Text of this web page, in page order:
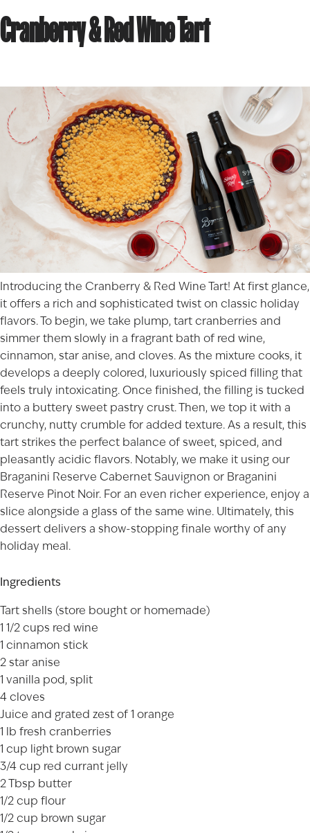
Cranberry & Red Wine Tart
Introducing the Cranberry & Red Wine Tart! At first glance,
it offers a rich and sophisticated twist on classic holiday
flavors. To begin, we take plump, tart cranberries and
simmer them slowly in a fragrant bath of red wine,
cinnamon, star anise, and cloves. As the mixture cooks, it
develops a deeply colored, luxuriously spiced filling that
feels truly intoxicating. Once finished, the filling is tucked
into a buttery sweet pastry crust. Then, we top it with a
crunchy, nutty crumble for added texture. As a result, this
tart strikes the perfect balance of sweet, spiced, and
pleasantly acidic flavors. Notably, we make it using our
Braganini Reserve Cabernet Sauvignon or Braganini
Reserve Pinot Noir. For an even richer experience, enjoy a
slice alongside a glass of the same wine. Ultimately, this
dessert delivers a show-stopping finale worthy of any
holiday meal.
Ingredients
Tart shells (store bought or homemade)
1 1/2 cups red wine
1 cinnamon stick
2 star anise
1 vanilla pod, split
4 cloves
Juice and grated zest of 1 orange
1 lb fresh cranberries
1 cup light brown sugar
3/4 cup red currant jelly
2 Tbsp butter
1/2 cup flour
1/2 cup brown sugar